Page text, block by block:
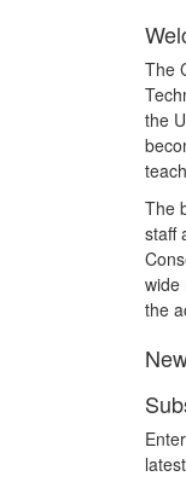
The
the
The
staff
wide
the